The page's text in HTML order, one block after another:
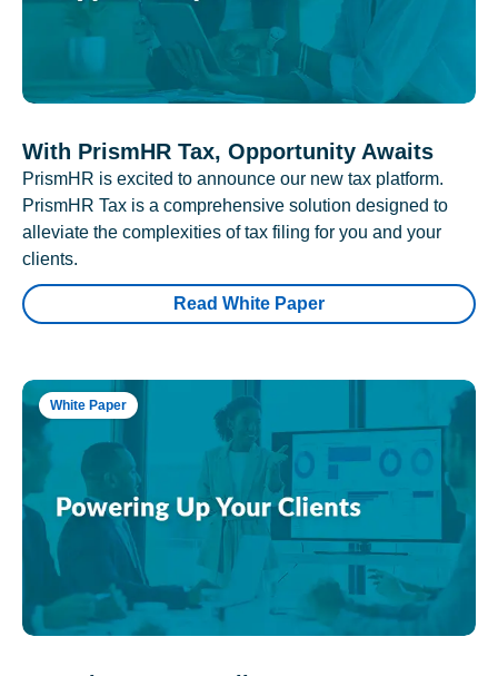
With PrismHR Tax, Opportunity Awaits
PrismHR is excited to announce our new tax platform.
PrismHR Tax is a comprehensive solution designed to
alleviate the complexities of tax filing for you and your
clients.
Read White Paper
White Paper